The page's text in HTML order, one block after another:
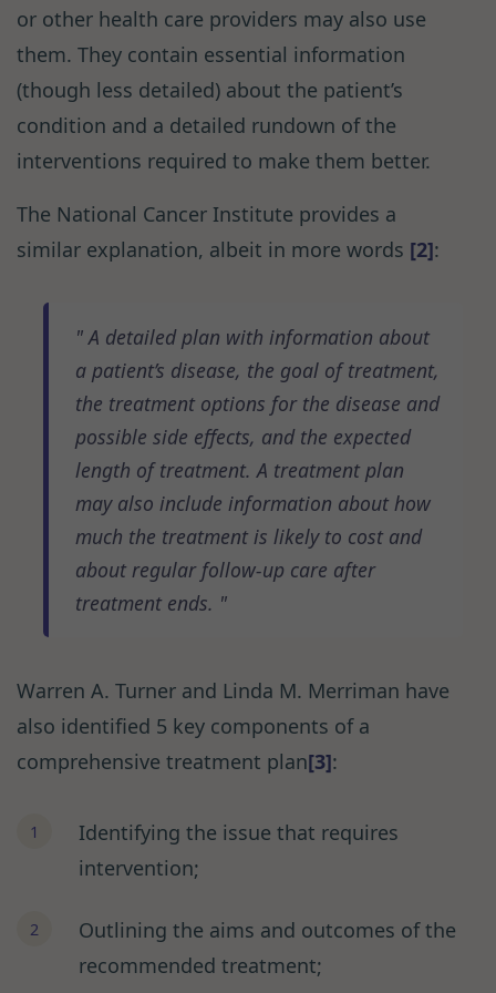
or other health care providers may also use
them. They contain essential information
(though less detailed) about the patient’s
condition and a detailed rundown of the
interventions required to make them better.
The National Cancer Institute provides a
similar explanation, albeit in more words [2]:
A detailed plan with information about
a patient’s disease, the goal of treatment,
the treatment options for the disease and
possible side effects, and the expected
length of treatment. A treatment plan
may also include information about how
much the treatment is likely to cost and
about regular follow-up care after
treatment ends.
Warren A. Turner and Linda M. Merriman have
also identified 5 key components of a
comprehensive treatment plan[3]:
Identifying the issue that requires
intervention;
Outlining the aims and outcomes of the
recommended treatment;